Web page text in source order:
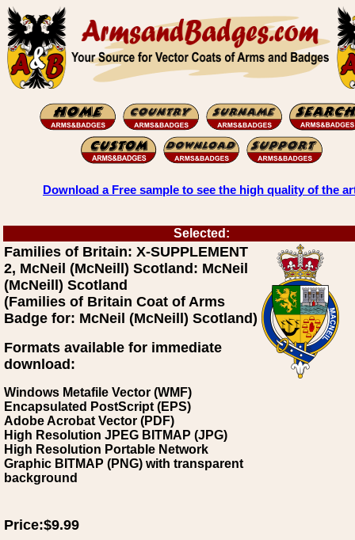
Download a Free sample to see the high quality of the
Selected:
Families of Britain: X-SUPPLEMENT
2, McNeil (McNeill) Scotland: McNeil
(McNeill) Scotland
(Families of Britain Coat of Arms
Badge for: McNeil (McNeill) Scotland)
Formats available for immediate
download:
Windows Metafile Vector (WMF)
Encapsulated PostScript (EPS)
Adobe Acrobat Vector (PDF)
High Resolution JPEG BITMAP (JPG)
High Resolution Portable Network
Graphic BITMAP (PNG) with transparent
background
Price:$9.99